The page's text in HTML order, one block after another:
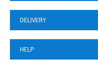
DELIVERY
HELP